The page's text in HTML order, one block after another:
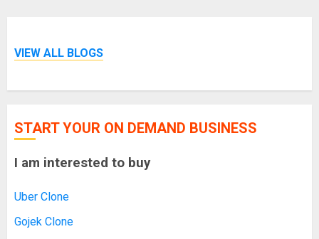
VIEW ALL BLOGS
START YOUR ON DEMAND BUSINESS
I am interested to buy
Uber Clone
Gojek Clone